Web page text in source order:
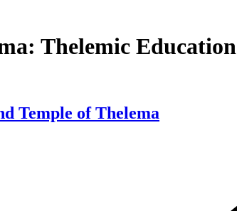
Thelemic Education
Temple of Thelema